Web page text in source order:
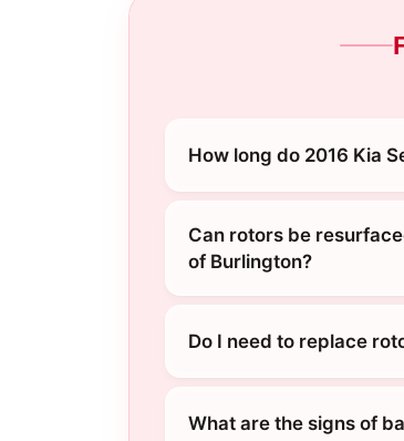
How long do 2016 Kia
Can rotors be
of Burlington?
Do I need to replace
What are the signs of